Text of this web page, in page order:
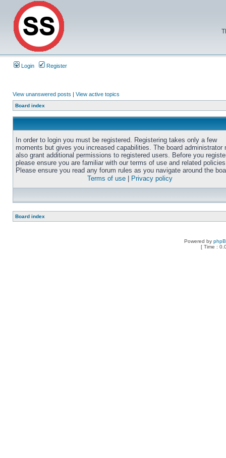
Login Register
View unanswered posts | View active topics
Board index
In order to login you must be registered. Registering takes only a few
moments but gives you increased capabilities. The board administrator
also grant additional permissions to registered users. Before you
please ensure you are familiar with our terms of use and related
Please ensure you read any forum rules as you navigate around the
Terms of use
Privacy policy
Board index
Powered by
[ Time :